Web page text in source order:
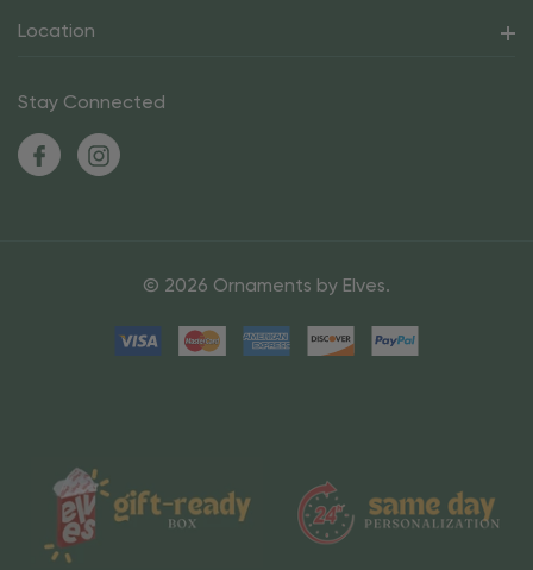
Location
Stay Connected
© 2026 Ornaments by Elves.